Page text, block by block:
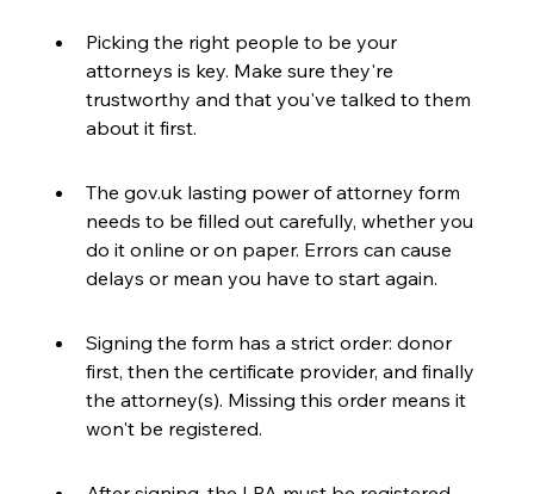
Picking the right people to be your
attorneys is key. Make sure they're
trustworthy and that you've talked to them
about it first.
The gov.uk lasting power of attorney form
needs to be filled out carefully, whether you
do it online or on paper. Errors can cause
delays or mean you have to start again.
Signing the form has a strict order: donor
first, then the certificate provider, and finally
the attorney(s). Missing this order means it
won't be registered.